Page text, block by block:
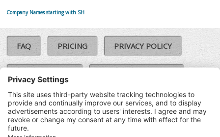
Company Names starting with SH
FAQ PRICING PRIVACY POLICY
COOKIE POLICY
TERMS & CONDITIONS
©SoloCheck.ie